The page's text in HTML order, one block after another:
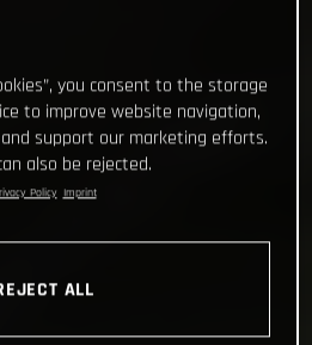
you consent to the storage
to improve website navigation,
support our marketing efforts.
also be rejected.
Policy Imprint
ALL